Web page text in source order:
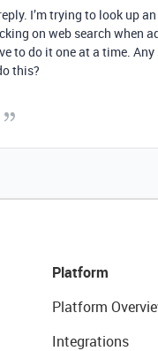
I’m trying to look up
on web search when
to do it one at a time.
this?
Platform
Platform
Integrations